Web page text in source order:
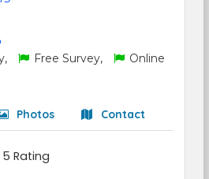
Free Survey,
Online
Photos Contact
5 Rating